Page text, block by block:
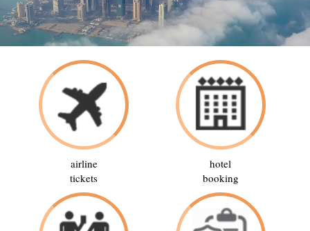
airline
tickets
hotel
booking